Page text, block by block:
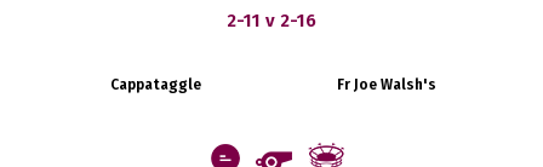
2-11 v 2-16
Cappataggle Fr Joe Walsh's